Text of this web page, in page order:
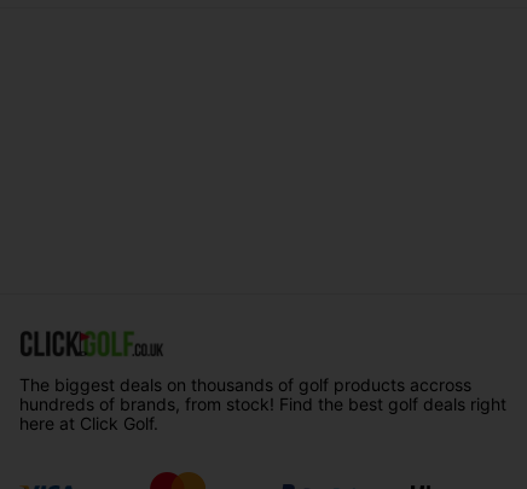
The biggest deals on thousands of golf products accross
hundreds of brands, from stock! Find the best golf deals right
here at Click Golf.